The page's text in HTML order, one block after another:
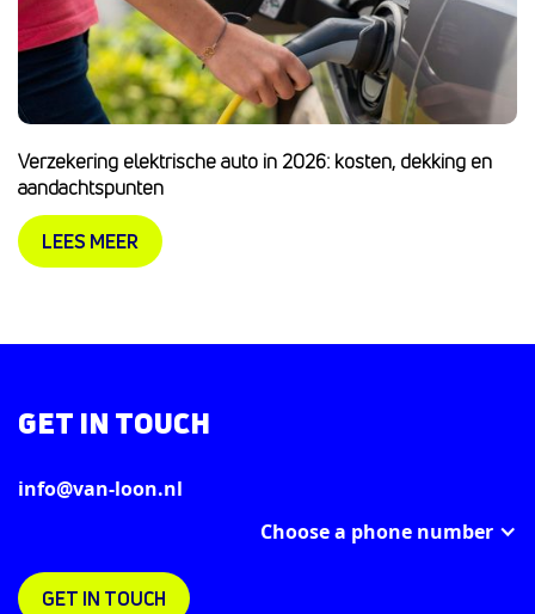
Verzekering elektrische auto in 2026: kosten, dekking en
aandachtspunten
LEES MEER
GET IN TOUCH
info@van-loon.nl
Choose a phone number
GET IN TOUCH